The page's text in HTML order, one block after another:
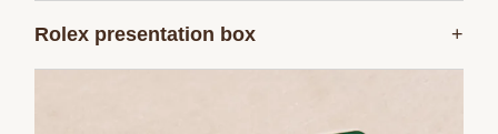
Rolex presentation box